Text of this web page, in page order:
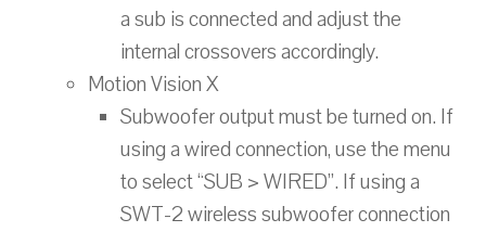
a sub is connected and adjust the
internal crossovers accordingly.
Motion Vision X
Subwoofer output must be turned on. If
using a wired connection, use the menu
to select “SUB > WIRED”. If using a
SWT-2 wireless subwoofer connection